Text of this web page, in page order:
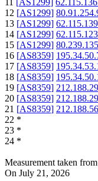
11 [AS1299]
12 [AS1299]
13 [AS1299]
14 [AS1299]
15 [AS1299]
16 [AS8359]
17 [AS8359]
18 [AS8359]
19 [AS8359]
20 [AS8359]
21 [AS8359]
22 *
23 *
24 *
Measurement taken from
On July 21, 2026